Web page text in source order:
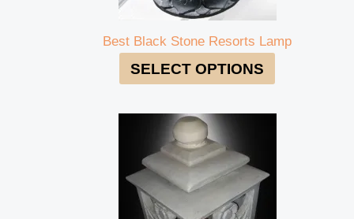
Best Black Stone Resorts Lamp
SELECT OPTIONS